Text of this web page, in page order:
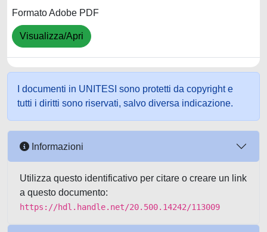
Formato Adobe PDF
Visualizza/Apri
I documenti in UNITESI sono protetti da copyright e
tutti i diritti sono riservati, salvo diversa indicazione.
Informazioni
Utilizza questo identificativo per citare o creare un link
a questo documento:
https://hdl.handle.net/20.500.14242/113009